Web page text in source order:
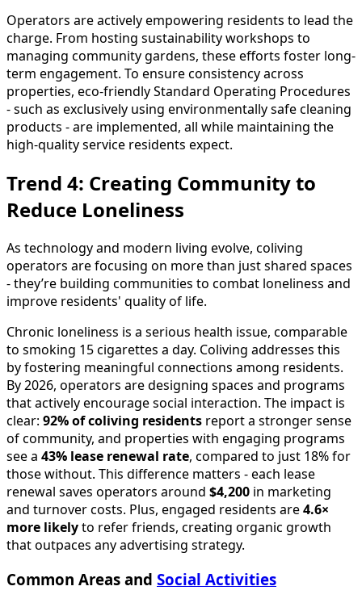
Operators are actively empowering residents to lead the
charge. From hosting sustainability workshops to
managing community gardens, these efforts foster long-
term engagement. To ensure consistency across
properties, eco-friendly Standard Operating Procedures
- such as exclusively using environmentally safe cleaning
products - are implemented, all while maintaining the
high-quality service residents expect.
Trend 4: Creating Community to
Reduce Loneliness
As technology and modern living evolve, coliving
operators are focusing on more than just shared spaces
- they’re building communities to combat loneliness and
improve residents' quality of life.
Chronic loneliness is a serious health issue, comparable
to smoking 15 cigarettes a day. Coliving addresses this
by fostering meaningful connections among residents.
By 2026, operators are designing spaces and programs
that actively encourage social interaction. The impact is
clear: 92% of coliving residents report a stronger sense
of community, and properties with engaging programs
see a 43% lease renewal rate, compared to just 18% for
those without. This difference matters - each lease
renewal saves operators around $4,200 in marketing
and turnover costs. Plus, engaged residents are4.6×
more likelyto refer friends, creating organic growth
that outpaces any advertising strategy.
Common Areas and Social Activities